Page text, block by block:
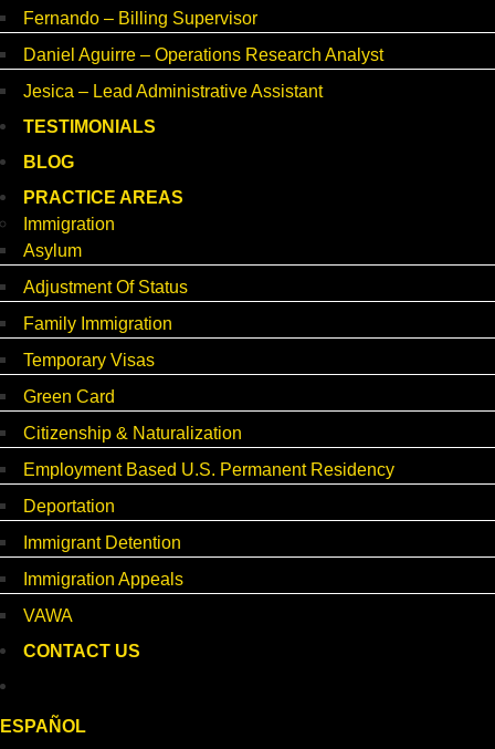
Fernando – Billing Supervisor
Daniel Aguirre – Operations Research Analyst
Jesica – Lead Administrative Assistant
TESTIMONIALS
BLOG
PRACTICE AREAS
Immigration
Asylum
Adjustment Of Status
Family Immigration
Temporary Visas
Green Card
Citizenship & Naturalization
Employment Based U.S. Permanent Residency
Deportation
Immigrant Detention
Immigration Appeals
VAWA
CONTACT US
ESPAÑOL